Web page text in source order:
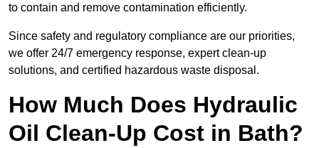
to contain and remove contamination efficiently.
Since safety and regulatory compliance are our priorities,
we offer 24/7 emergency response, expert clean-up
solutions, and certified hazardous waste disposal.
How Much Does Hydraulic
Oil Clean-Up Cost in Bath?